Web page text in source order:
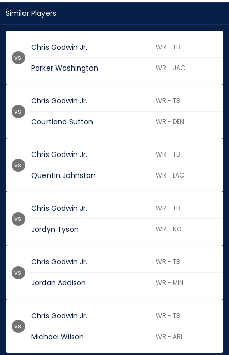
Similar Players
Chris Godwin Jr. WR - TB
Parker Washington WR - JAC
vs.
Chris Godwin Jr. WR - TB
Courtland Sutton WR - DEN
vs.
Chris Godwin Jr. WR - TB
Quentin Johnston WR - LAC
vs.
Chris Godwin Jr. WR - TB
Jordyn Tyson WR - NO
vs.
Chris Godwin Jr. WR - TB
Jordan Addison WR - MIN
vs.
Chris Godwin Jr. WR - TB
Michael Wilson WR - ARI
vs.